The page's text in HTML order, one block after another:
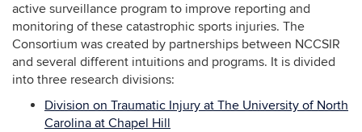
active surveillance program to improve reporting and
monitoring of these catastrophic sports injuries. The
Consortium was created by partnerships between NCCSIR
and several different intuitions and programs. It is divided
into three research divisions:
Division on Traumatic Injury at The University of North
Carolina at Chapel Hill